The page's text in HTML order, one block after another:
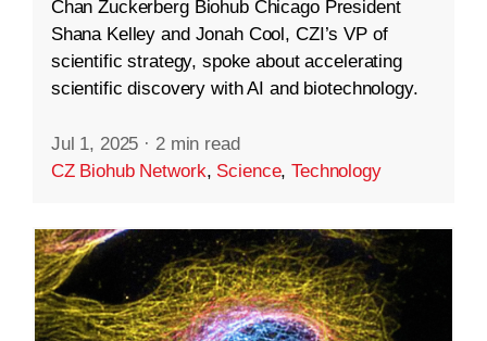
Chan Zuckerberg Biohub Chicago President
Shana Kelley and Jonah Cool, CZI’s VP of
scientific strategy, spoke about accelerating
scientific discovery with AI and biotechnology.
Jul 1, 2025 · 2 min read
CZ Biohub Network, Science,Technology